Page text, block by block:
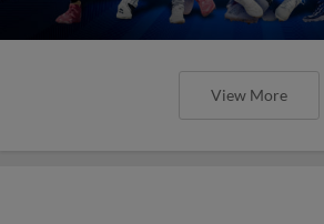
View More